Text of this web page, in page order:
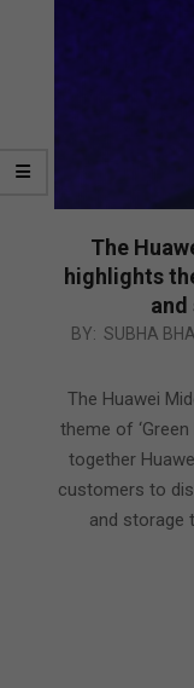
The
highlights
2022-
07
BY: SUBHA
The Huawei
theme of
together
customers to
and storage